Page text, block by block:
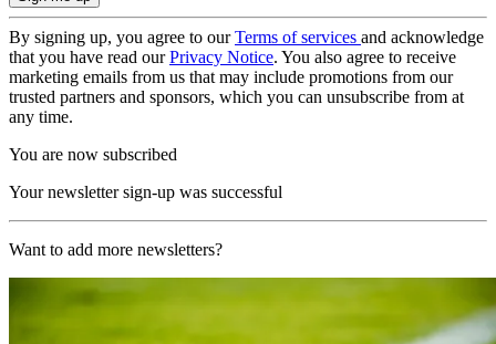
By signing up, you agree to ourTerms of services and acknowledge
that you have read ourPrivacy Notice. You also agree to receive
marketing emails from us that may include promotions from our
trusted partners and sponsors, which you can unsubscribe from at
any time.
You are now subscribed
Your newsletter sign-up was successful
Want to add more newsletters?